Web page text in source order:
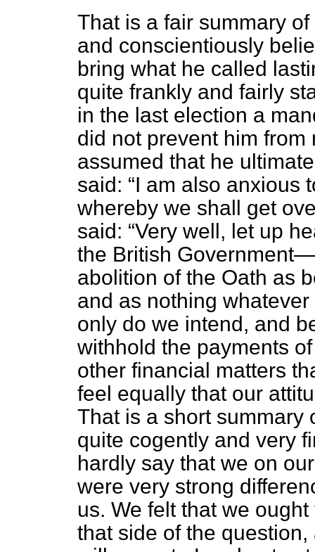
That is a fair summary
and conscientiously
bring what he called
quite frankly and fairly
in the last election a
did not prevent him
assumed that he
said:
I am also anxious
whereby we shall get
said:
Very well, let up
the British
abolition of the Oath as
and as nothing
only do we intend, and
withhold the payments
other financial matters
feel equally that our
That is a short summary
quite cogently and very
hardly say that we on
were very strong
us. We felt that we
that side of the